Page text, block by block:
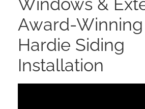
Award-
Hardie Siding
Installation